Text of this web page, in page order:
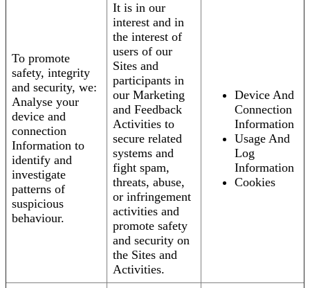
To promote
safety, integrity
and security, we:
Analyse your
device and
connection
Information to
identify and
investigate
patterns of
suspicious
behaviour.
It is in our
interest and in
the interest of
users of our
Sites and
participants in
our Marketing
and Feedback
Activities to
secure related
systems and
fight spam,
threats, abuse,
or infringement
activities and
promote safety
and security on
the Sites and
Activities.
Device And
Connection
Information
Usage And
Log
Information
Cookies